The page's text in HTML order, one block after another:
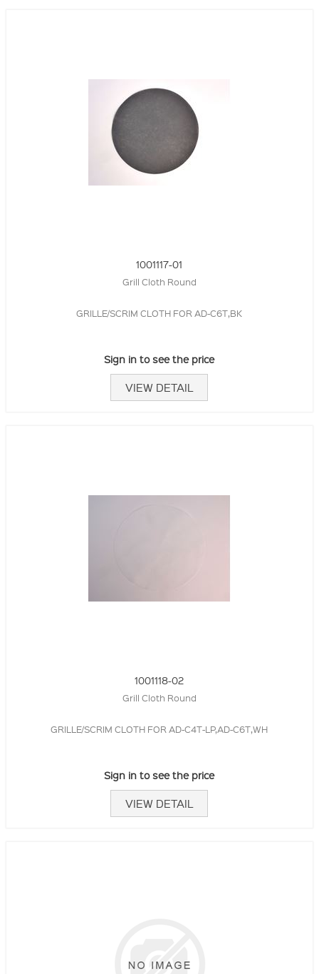
1001117-01
Grill Cloth Round
GRILLE/SCRIM CLOTH FOR AD-C6T,BK
Sign in to see the price
VIEW DETAIL
1001118-02
Grill Cloth Round
GRILLE/SCRIM CLOTH FOR AD-C4T-LP,AD-C6T,WH
Sign in to see the price
VIEW DETAIL